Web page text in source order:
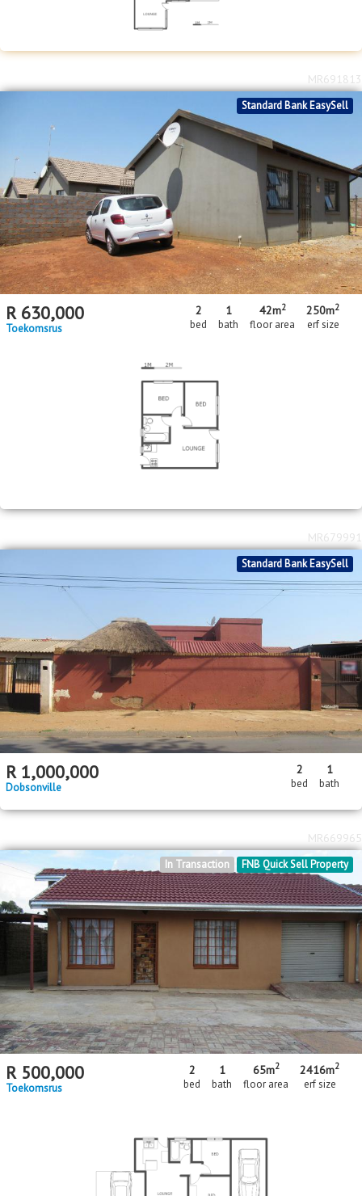
Standard Bank EasySell
R 630,000
Toekomsrus
2
bed
1
bath
42m2
floor area
250m2
erf size
MR691813
Standard Bank EasySell
R 1,000,000
Dobsonville
2
bed
1
bath
MR679991
FNB Quick Sell Property
In Transaction
R 500,000
Toekomsrus
2
bed
1
bath
65m2
floor area
2416m2
erf size
MR669965